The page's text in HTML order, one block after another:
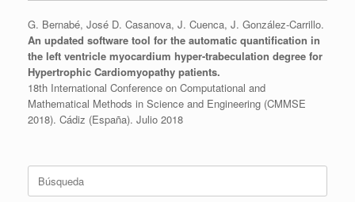
G. Bernabé, José D. Casanova, J. Cuenca, J. González-Carrillo.
An updated software tool for the automatic quantification in
the left ventricle myocardium hyper-trabeculation degree for
Hypertrophic Cardiomyopathy patients.
18th International Conference on Computational and
Mathematical Methods in Science and Engineering (CMMSE
2018). Cádiz (España). Julio 2018
Buscar: